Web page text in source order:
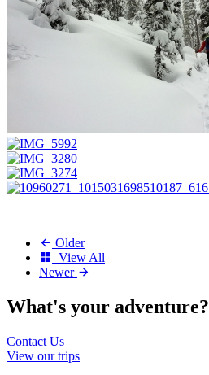
Older
View All
Newer
What's your adventure?
Contact Us
View our trips